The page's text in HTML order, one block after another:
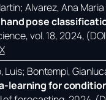
Alvarez, Ana
pose
vol. 18,2024,
Bontempi,
learning for